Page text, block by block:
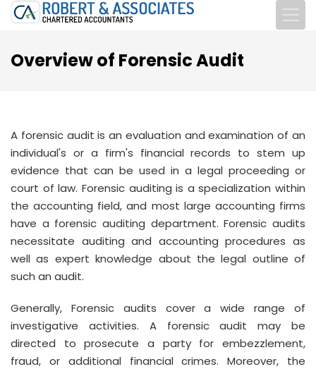
Overview of Forensic Audit
A forensic audit is an evaluation and examination of an
individual's or a firm's financial records to stem up
evidence that can be used in a legal proceeding or
court of law. Forensic auditing is a specialization within
the accounting field, and most large accounting firms
have a forensic auditing department. Forensic audits
necessitate auditing and accounting procedures as
well as expert knowledge about the legal outline of
such an audit.
Generally, Forensic audits cover a wide range of
investigative activities. A forensic audit may be
directed to prosecute a party for embezzlement,
fraud, or additional financial crimes. Moreover, the